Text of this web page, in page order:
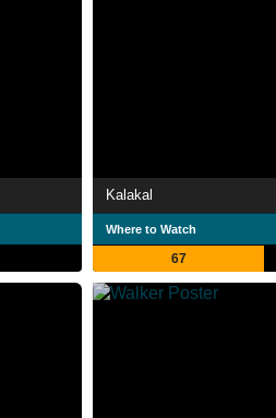
Kalakal
Where to Watch
67